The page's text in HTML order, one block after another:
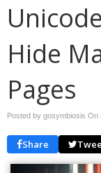
Hide
Pages
Posted by gosymbiosis On
Share